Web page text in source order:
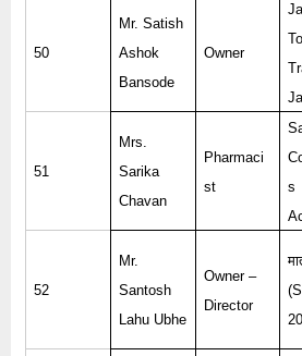
50
Mr. Satish
Ashok
Bansode
Owner
51
Mrs.
Sarika
Chavan
Pharmaci
st
s
52
Mr.
Santosh
Lahu Ubhe
Owner –
Director